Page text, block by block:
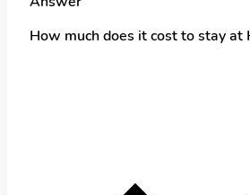
How much does it cost to stay at